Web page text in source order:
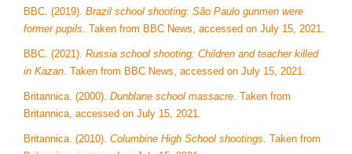
BBC. (2019). Brazil school shooting: São Paulo gunmen were
former pupils. Taken from BBC News, accessed on July 15, 2021.
BBC. (2021). Russia school shooting: Children and teacher killed
in Kazan. Taken from BBC News, accessed on July 15, 2021.
Britannica. (2000). Dunblane school massacre. Taken from
Britannica, accessed on July 15, 2021.
Britannica. (2010). Columbine High School shootings. Taken from